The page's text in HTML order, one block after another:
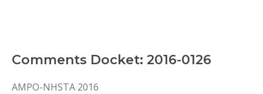
Comments Docket: 2016-0126
AMPO-NHSTA 2016